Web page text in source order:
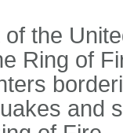
the
Ring of
and